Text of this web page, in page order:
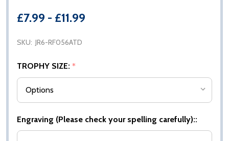
£7.99 - £11.99
SKU: JR6-RF056ATD
TROPHY SIZE: *
Engraving (Please check your spelling carefully)::